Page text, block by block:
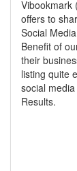
Vibookmark
offers to
Social
Benefit of
their
listing quite
social
Results.